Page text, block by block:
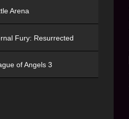
Arena
Fury: Resurrected
of Angels 3